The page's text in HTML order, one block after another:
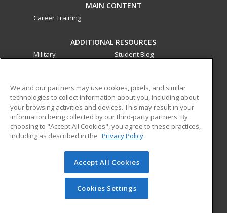
MAIN CONTENT
Career Training
ADDITIONAL RESOURCES
Military
Student Blog
ed2go partners with this academic institution to provide
best-in-class non-credit online continuing education courses
that empower today’s workforce with relevant and
transferable skills needed for career growth in high-demand
© 2026 ed2go, a division of Cengage Learning. All rights
reserved. The material on this site cannot be reproduced or
redistributed unless you have obtained prior written
permission from Cengage Learning.Privacy Policy
We and our partners may use cookies, pixels, and similar
technologies to collect information about you, including about
your browsing activities and devices. This may result in your
information being collected by our third-party partners. By
choosing to "Accept All Cookies", you agree to these practices,
including as described in the Privacy Policy
Accept All Cookies
Cookies Settings